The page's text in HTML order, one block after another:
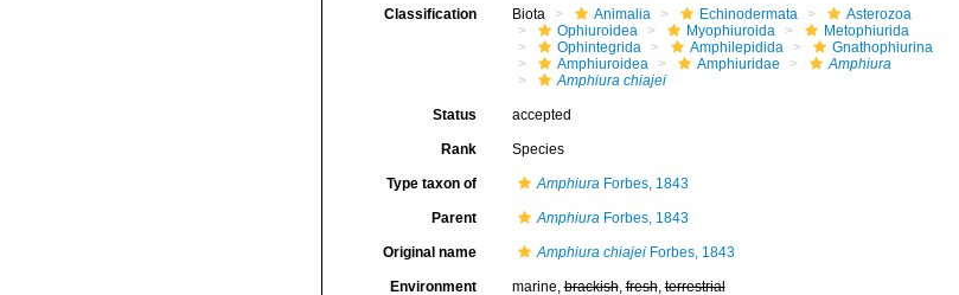
Classification Biota Animalia Echinodermata
Asterozoa
Ophiuroidea
Myophiuroida
Metophiurida
Ophintegrida
Amphilepidida
Gnathophiurina
Amphiuroidea
Amphiuridae
Amphiura
Amphiura chiajei
Status accepted
Rank Species
Type taxon of AmphiuraForbes, 1843
Parent AmphiuraForbes, 1843
Original name Amphiura chiajeiForbes, 1843
Environment marine,brackish,fresh,terrestrial